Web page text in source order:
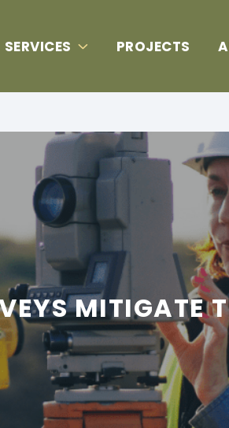
SERVICES PROJECTS
MITIGATE